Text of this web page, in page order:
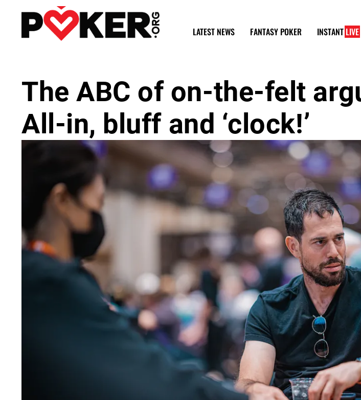
LATEST NEWS
FANTASY POKER INSTANT LIVE
The ABC of on-the-felt
All-in, bluff and ‘clock!’